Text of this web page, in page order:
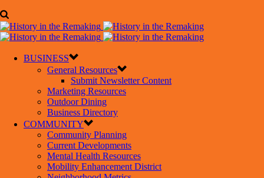
BUSINESS
General Resources
Submit Newsletter Content
Marketing Resources
Outdoor Dining
Business Directory
COMMUNITY
Community Planning
Current Developments
Mental Health Resources
Mobility Enhancement District